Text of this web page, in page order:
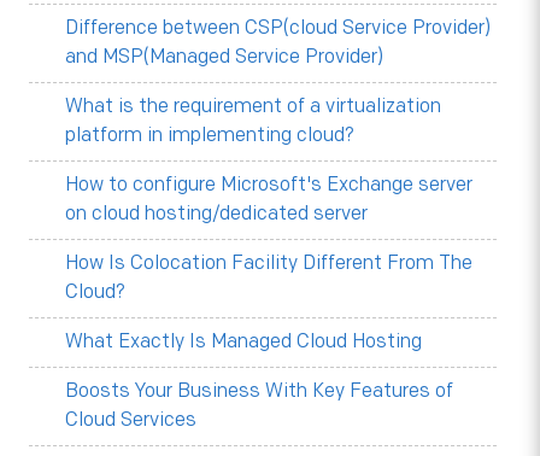
Difference between CSP(cloud Service Provider)
and MSP(Managed Service Provider)
What is the requirement of a virtualization
platform in implementing cloud?
How to configure Microsoft's Exchange server
on cloud hosting/dedicated server
How Is Colocation Facility Different From The
Cloud?
What Exactly Is Managed Cloud Hosting
Boosts Your Business With Key Features of
Cloud Services